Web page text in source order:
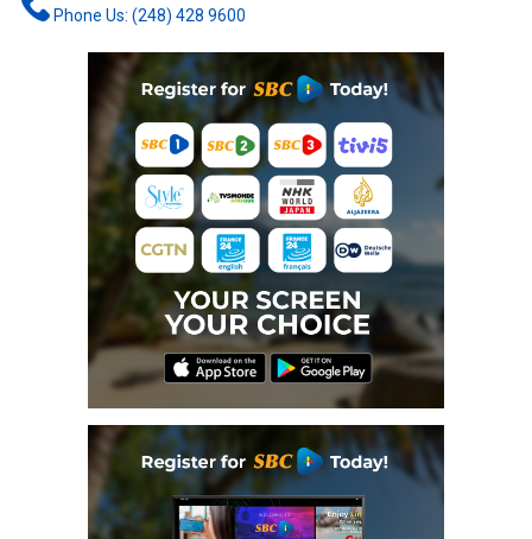
Phone Us: (248) 428 9600